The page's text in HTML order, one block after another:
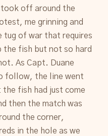
took off around the
me grinning and
tug of war that requires
the fish but not so hard
As Capt. Duane
follow, the line went
the fish had just come
then the match was
the corner,
in the hole as we